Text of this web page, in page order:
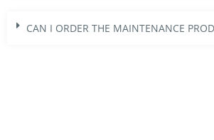
CAN I ORDER THE MAINTENANCE